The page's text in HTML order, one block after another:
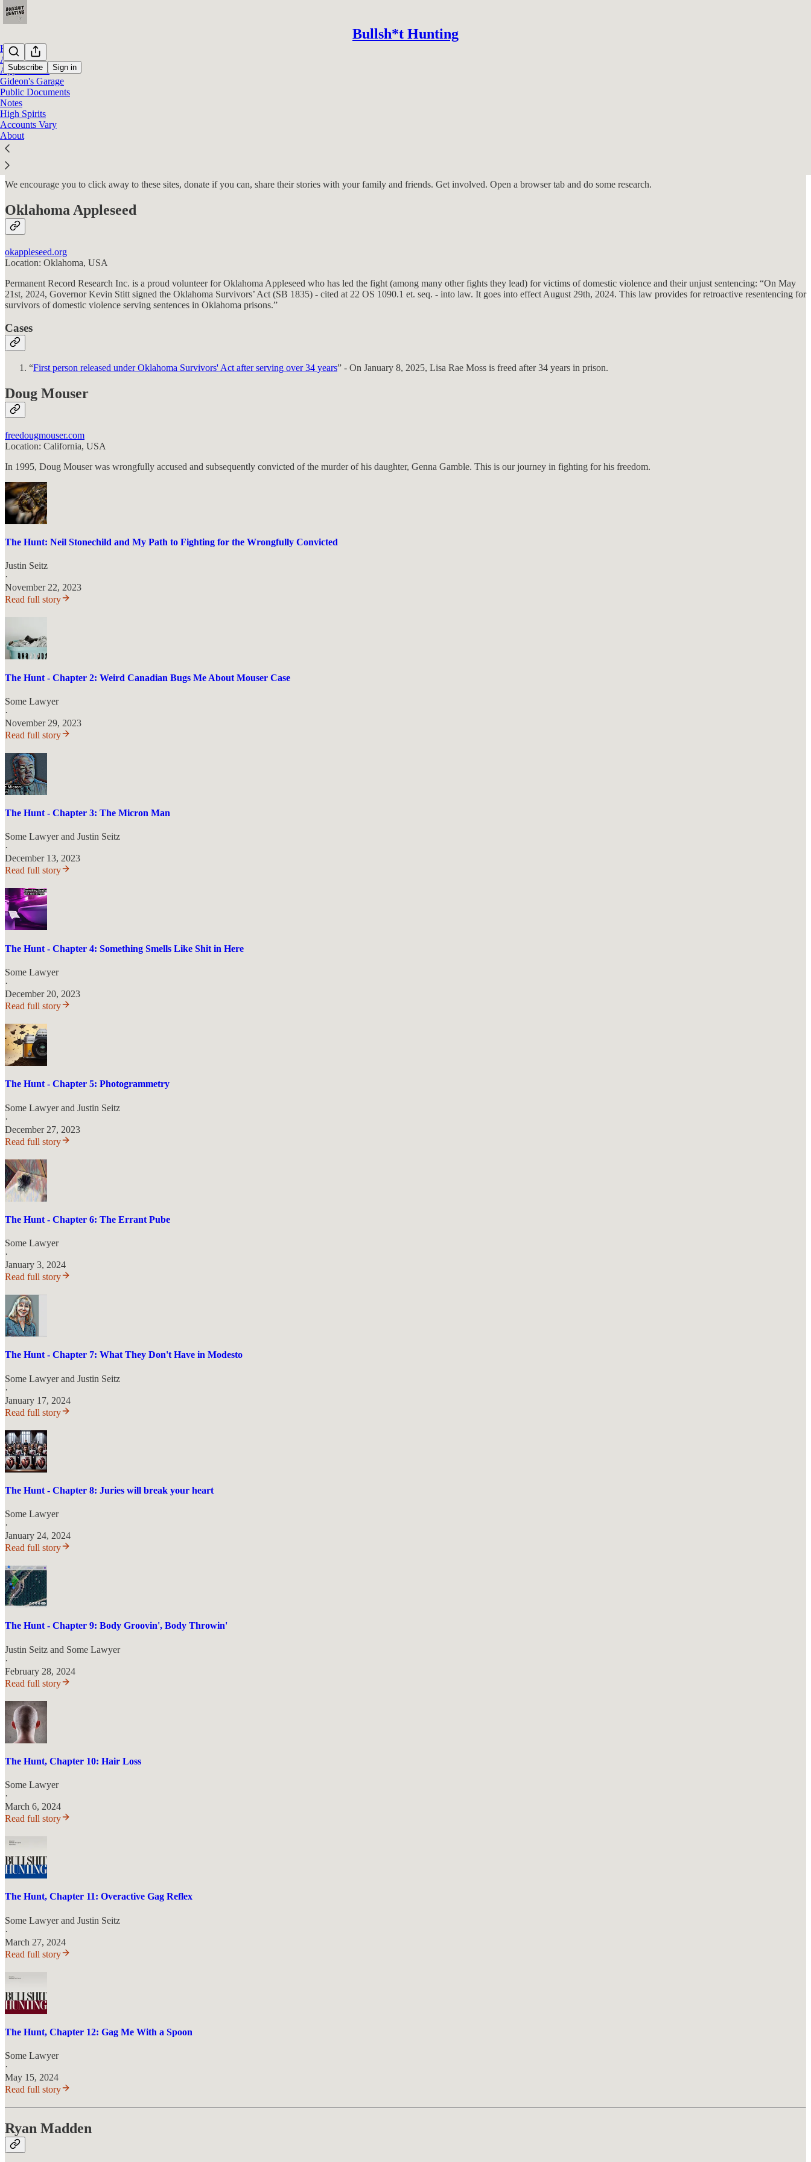
Bullsh*t Hunting
Subscribe Sign in
Home
Advocacy
Appearances
Gideon's Garage
Public Documents
Notes
High Spirits
Accounts Vary
About
Advocacy
Permanent Record Research Inc. and our team that creates BullshitHunting.com are passionate defenders of human rights, fiery 2SLGBTQIA+ allies and staunch believers in a fair trial and due process. We assist
on cases of all kinds, pro bono. Some of those cases you will read about here, some have their own websites and their own advocates that we list below.
We encourage you to click away to these sites, donate if you can, share their stories with your family and friends. Get involved. Open a browser tab and do some research.
Oklahoma Appleseed
okappleseed.org
Location: Oklahoma, USA
Permanent Record Research Inc. is a proud volunteer for Oklahoma Appleseed who has led the fight (among many other fights they lead) for victims of domestic violence and their unjust sentencing: “On May
21st, 2024, Governor Kevin Stitt signed the Oklahoma Survivors’ Act (SB 1835) - cited at 22 OS 1090.1 et. seq. - into law. It goes into effect August 29th, 2024. This law provides for retroactive resentencing for
survivors of domestic violence serving sentences in Oklahoma prisons.”
Cases
“First person released under Oklahoma Survivors' Act after serving over 34 years” - On January 8, 2025, Lisa Rae Moss is freed after 34 years in prison.
Doug Mouser
freedougmouser.com
Location: California, USA
In 1995, Doug Mouser was wrongfully accused and subsequently convicted of the murder of his daughter, Genna Gamble. This is our journey in fighting for his freedom.
The Hunt: Neil Stonechild and My Path to Fighting for the Wrongfully Convicted
Justin Seitz
·
November 22, 2023
Read full story
The Hunt - Chapter 2: Weird Canadian Bugs Me About Mouser Case
Some Lawyer
·
November 29, 2023
Read full story
The Hunt - Chapter 3: The Micron Man
Some Lawyerand Justin Seitz
·
December 13, 2023
Read full story
The Hunt - Chapter 4: Something Smells Like Shit in Here
Some Lawyer
·
December 20, 2023
Read full story
The Hunt - Chapter 5: Photogrammetry
Some Lawyerand Justin Seitz
·
December 27, 2023
Read full story
The Hunt - Chapter 6: The Errant Pube
Some Lawyer
·
January 3, 2024
Read full story
The Hunt - Chapter 7: What They Don't Have in Modesto
Some Lawyerand Justin Seitz
·
January 17, 2024
Read full story
The Hunt - Chapter 8: Juries will break your heart
Some Lawyer
·
January 24, 2024
Read full story
The Hunt - Chapter 9: Body Groovin', Body Throwin'
Justin Seitz and Some Lawyer
·
February 28, 2024
Read full story
The Hunt, Chapter 10: Hair Loss
Some Lawyer
·
March 6, 2024
Read full story
The Hunt, Chapter 11: Overactive Gag Reflex
Some Lawyerand Justin Seitz
·
March 27, 2024
Read full story
The Hunt, Chapter 12: Gag Me With a Spoon
Some Lawyer
·
May 15, 2024
Read full story
Ryan Madden